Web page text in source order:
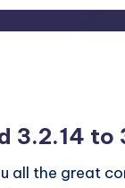
3.2.14 to
all the great